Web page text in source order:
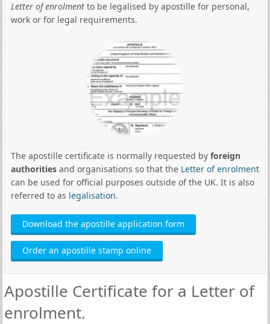
Letter of enrolmentto be legalised by apostille for personal,
work or for legal requirements.
The apostille certificate is normally requested by foreign
authoritiesand organisations so that the Letter of enrolment
can be used for official purposes outside of the UK. It is also
referred to as legalisation.
Download the apostille application form
Order an apostille stamp online
Apostille Certificate for a Letter of
enrolment.